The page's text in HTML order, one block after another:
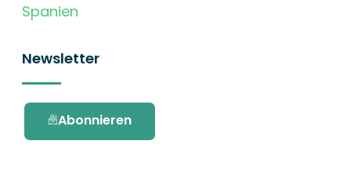
Spanien
Newsletter
Abonnieren